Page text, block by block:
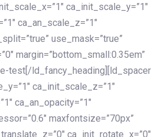
ca_init_scale_y=”1″
ca_an_scale_z=”1″
use_mask=”true”
margin=”bottom_small:0.35em”
test[/ld_fancy_heading][ld_spacer
ca_init_scale_z=”1″
ca_an_opacity=”1″
maxfontsize=”70px”
ca_init_rotate_x=”0″